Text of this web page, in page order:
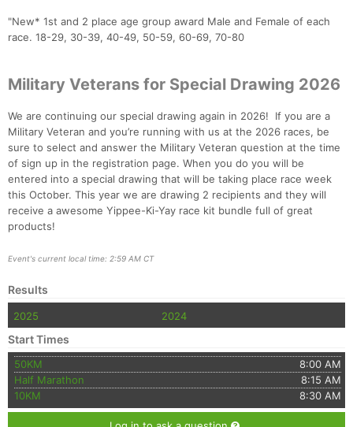
"New* 1st and 2 place age group award Male and Female of each
race. 18-29, 30-39, 40-49, 50-59, 60-69, 70-80
Military Veterans for Special Drawing 2026
We are continuing our special drawing again in 2026! If you are a
Military Veteran and you’re running with us at the 2026 races, be
sure to select and answer the Military Veteran question at the time
of sign up in the registration page. When you do you will be
entered into a special drawing that will be taking place race week
this October. This year we are drawing 2 recipients and they will
receive a awesome Yippee-Ki-Yay race kit bundle full of great
products!
Event's current local time: 2:59 AM CT
Results
2025 2024
Start Times
50KM
8:00 AM
Half Marathon
8:15 AM
10KM
8:30 AM